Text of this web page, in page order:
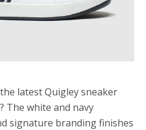
latest Quigley sneaker
The white and navy
signature branding finishes